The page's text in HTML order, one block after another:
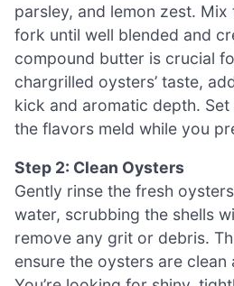
parsley, and lemon zest.
fork until well blended and
compound butter is crucial
chargrilled oysters’ taste,
kick and aromatic depth.
the flavors meld while you
Step 2: Clean Oysters
Gently rinse the fresh
water, scrubbing the shells
remove any grit or debris.
ensure the oysters are clean